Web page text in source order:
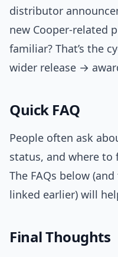
distributor
new Cooper-related
familiar? That’s the
wider release →
Quick FAQ
People often ask
status, and where
The FAQs below
linked earlier) will
Final Thoughts